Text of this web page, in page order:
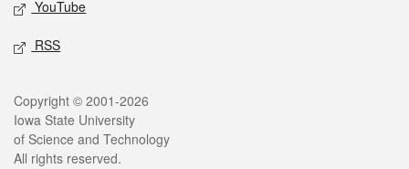
YouTube
RSS
Legal
Copyright © 2001-2026
Iowa State University
of Science and Technology
All rights reserved.